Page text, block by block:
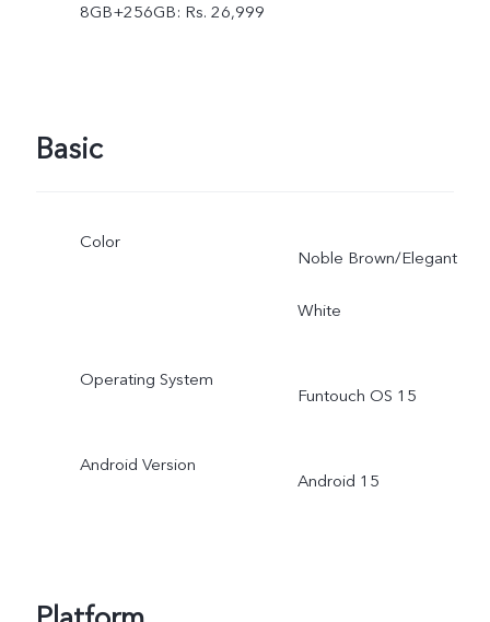
8GB+256GB: Rs. 26,999
Basic
Color
Noble Brown/Elegant
White
Operating System
Funtouch OS 15
Android Version
Android 15